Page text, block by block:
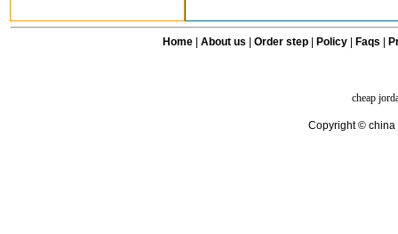
Home| About us Order step Policy| Faqs
cheap
Copyright © china